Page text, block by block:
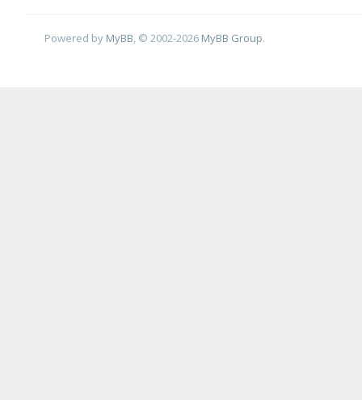
Powered by MyBB , © 2002-2026 MyBB Group.